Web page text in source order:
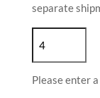
separate
Please enter